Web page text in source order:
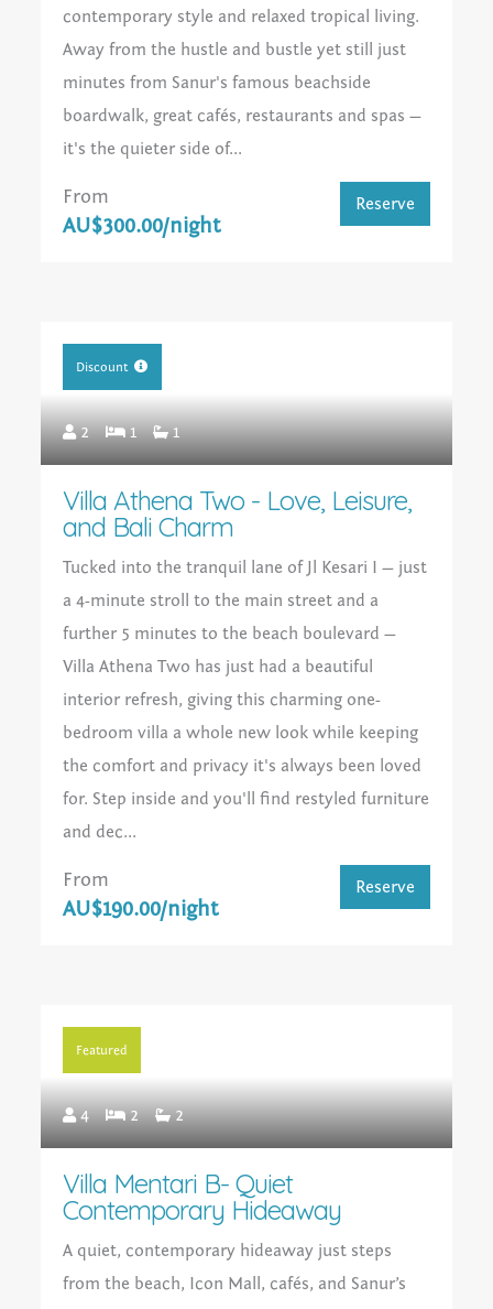
contemporary style and relaxed tropical living.
Away from the hustle and bustle yet still just
minutes from Sanur's famous beachside
boardwalk, great cafés, restaurants and spas —
it's the quieter side of...
From
AU$300.00/night
Reserve
Discount
2 1 1
Villa Athena Two - Love, Leisure,
and Bali Charm
Tucked into the tranquil lane of Jl Kesari I — just
a 4-minute stroll to the main street and a
further 5 minutes to the beach boulevard —
Villa Athena Two has just had a beautiful
interior refresh, giving this charming one-
bedroom villa a whole new look while keeping
the comfort and privacy it's always been loved
for. Step inside and you'll find restyled furniture
and dec...
From
AU$190.00/night
Reserve
Featured
4 2 2
Villa Mentari B- Quiet
Contemporary Hideaway
A quiet, contemporary hideaway just steps
from the beach, Icon Mall, cafés, and Sanur’s